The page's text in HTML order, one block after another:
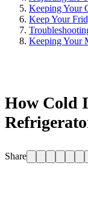
Keeping Your
Keep Your
Keeping Your
How Cold
Share